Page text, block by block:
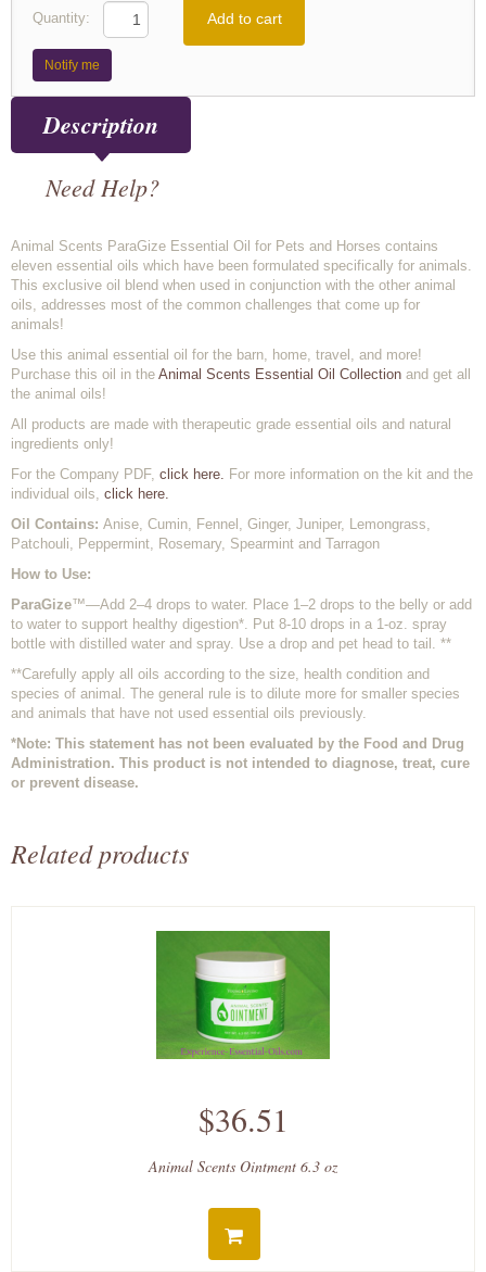
Quantity: Add to cart
Notify me
Description
Need Help?
Animal Scents ParaGize Essential Oil for Pets and Horses contains
eleven essential oils which have been formulated specifically for animals.
This exclusive oil blend when used in conjunction with the other animal
oils, addresses most of the common challenges that come up for
animals!
Use this animal essential oil for the barn, home, travel, and more!
Purchase this oil in the Animal Scents Essential Oil Collection and get all
the animal oils!
All products are made with therapeutic grade essential oils and natural
ingredients only!
For the Company PDF, click here. For more information on the kit and the
individual oils, click here.
Oil Contains: Anise, Cumin, Fennel, Ginger, Juniper, Lemongrass,
Patchouli, Peppermint, Rosemary, Spearmint and Tarragon
How to Use:
ParaGize™—Add 2–4 drops to water. Place 1–2 drops to the belly or add
to water to support healthy digestion*. Put 8-10 drops in a 1-oz. spray
bottle with distilled water and spray. Use a drop and pet head to tail. **
**Carefully apply all oils according to the size, health condition and
species of animal. The general rule is to dilute more for smaller species
and animals that have not used essential oils previously.
*Note: This statement has not been evaluated by the Food and Drug
Administration. This product is not intended to diagnose, treat, cure
or prevent disease.
Related products
$36.51
Animal Scents Ointment 6.3 oz